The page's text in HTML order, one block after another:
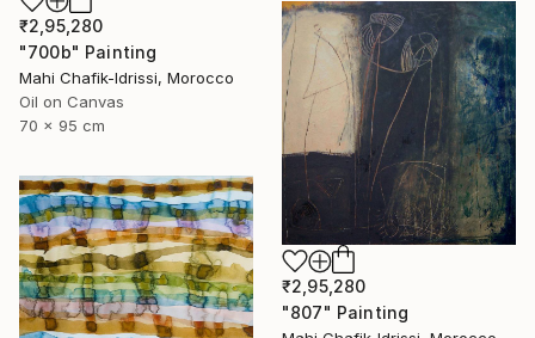
₹2,95,280
"700b" Painting
Mahi Chafik-Idrissi, Morocco
Oil on Canvas
70 x 95 cm
₹2,95,280
"807" Painting